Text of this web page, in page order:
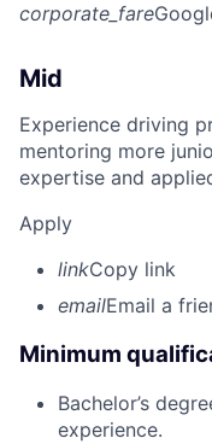
corporate_fare
Mid
Experience driving
mentoring more
expertise and
Apply
linkCopy link
emailEmail a
Minimum
Bachelor’s
experience.